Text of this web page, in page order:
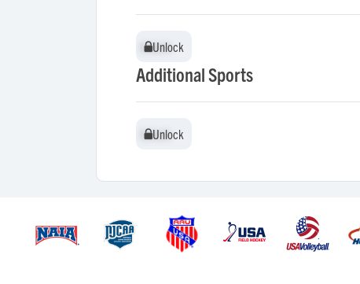
Unlock
Unlock
Additional Sports
Unlock
Unlock